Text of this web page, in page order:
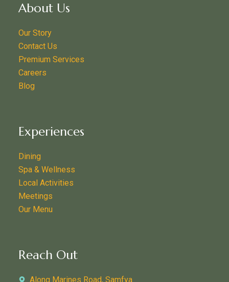
About Us
Our Story
Contact Us
Premium Services
Careers
Blog
Experiences
Dining
Spa & Wellness
Local Activities
Meetings
Our Menu
Reach Out
Along Marines Road, Samfya